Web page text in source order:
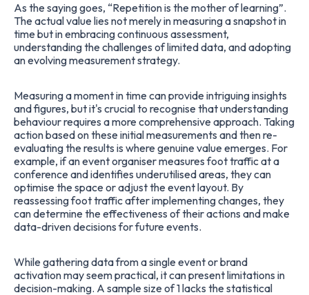
As the saying goes, “Repetition is the mother of learning”.
The actual value lies not merely in measuring a snapshot in
time but in embracing continuous assessment,
understanding the challenges of limited data, and adopting
an evolving measurement strategy.
Measuring a moment in time can provide intriguing insights
and figures, but it's crucial to recognise that understanding
behaviour requires a more comprehensive approach. Taking
action based on these initial measurements and then re-
evaluating the results is where genuine value emerges. For
example, if an event organiser measures foot traffic at a
conference and identifies underutilised areas, they can
optimise the space or adjust the event layout. By
reassessing foot traffic after implementing changes, they
can determine the effectiveness of their actions and make
data-driven decisions for future events.
While gathering data from a single event or brand
activation may seem practical, it can present limitations in
decision-making. A sample size of 1 lacks the statistical